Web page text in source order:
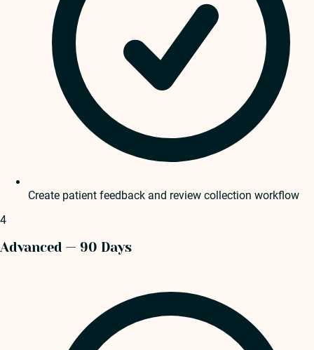
Create patient feedback and review collection workflow
4
Advanced — 90 Days